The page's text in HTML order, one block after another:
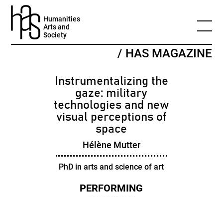
Humanities
Arts and
Society
/ HAS MAGAZINE
Instrumentalizing the
gaze: military
technologies and new
visual perceptions of
space
Hélène Mutter
PhD in arts and science of art